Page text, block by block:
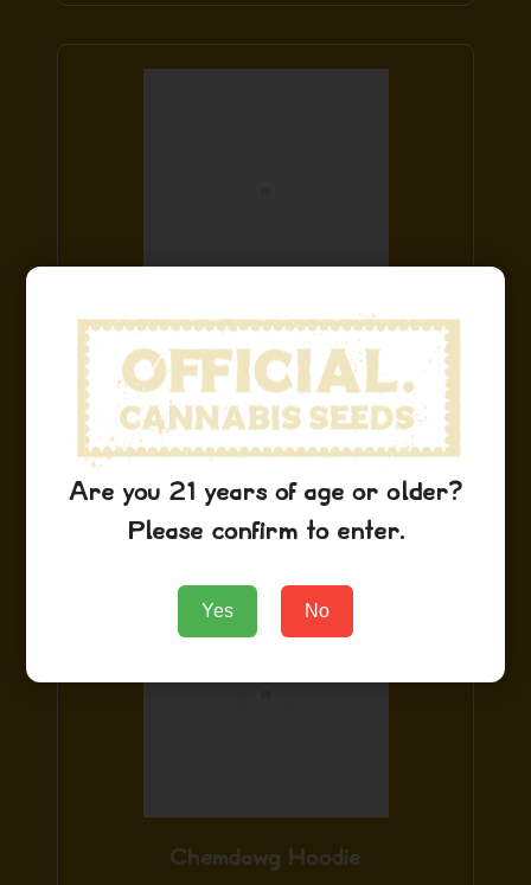
Hindu Kush Hat
$29.99
Add to Cart
Chemdawg Hoodie
Are you 21 years of age or older?
Please confirm to enter.
Yes No